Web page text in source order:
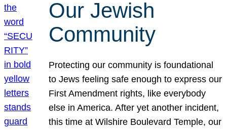
Our Jewish
Community
Protecting our community is foundational
to Jews feeling safe enough to express our
First Amendment rights, like everybody
else in America. After yet another incident,
this time at Wilshire Boulevard Temple, our